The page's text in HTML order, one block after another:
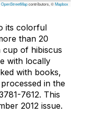
OpenStreetMapcontributors, ©Mapbox
its colorful
than 20
cup of hibiscus
with locally
with books,
in the
7612. This
2012 issue.